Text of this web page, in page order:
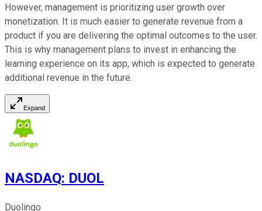
However, management is prioritizing user growth over
monetization. It is much easier to generate revenue from a
product if you are delivering the optimal outcomes to the user.
This is why management plans to invest in enhancing the
learning experience on its app, which is expected to generate
additional revenue in the future.
Expand
NASDAQ: DUOL
Duolingo